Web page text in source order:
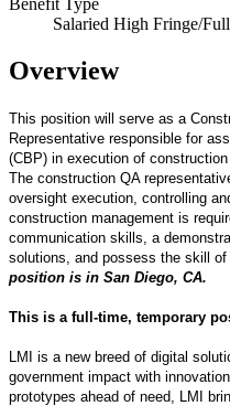
Salaried High Fringe/
Overview
This position will serve as a
Representative responsible for
(CBP) in execution of
The construction QA
oversight execution, controlling
construction management is
communication skills, a
solutions, and possess the skill of
position is in San Diego, CA.
This is a full-time, temporary
LMI is a new breed of digital
government impact with
prototypes ahead of need, LMI